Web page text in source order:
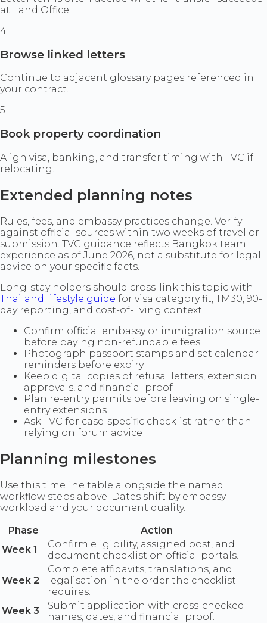
at Land Office.
4
Browse linked letters
Continue to adjacent glossary pages referenced in
your contract.
5
Book property coordination
Align visa, banking, and transfer timing with TVC if
relocating.
Extended planning notes
Rules, fees, and embassy practices change. Verify
against official sources within two weeks of travel or
submission. TVC guidance reflects Bangkok team
experience as of June 2026, not a substitute for legal
advice on your specific facts.
Long-stay holders should cross-link this topic with
Thailand lifestyle guide for visa category fit, TM30, 90-
day reporting, and cost-of-living context.
Confirm official embassy or immigration source
before paying non-refundable fees
Photograph passport stamps and set calendar
reminders before expiry
Keep digital copies of refusal letters, extension
approvals, and financial proof
Plan re-entry permits before leaving on single-
entry extensions
Ask TVC for case-specific checklist rather than
relying on forum advice
Planning milestones
Use this timeline table alongside the named
workflow steps above. Dates shift by embassy
workload and your document quality.
Phase
Action
Week 1
Confirm eligibility, assigned post, and
document checklist on official portals.
Week 2
Complete affidavits, translations, and
legalisation in the order the checklist
requires.
Week 3
Submit application with cross-checked
names, dates, and financial proof.